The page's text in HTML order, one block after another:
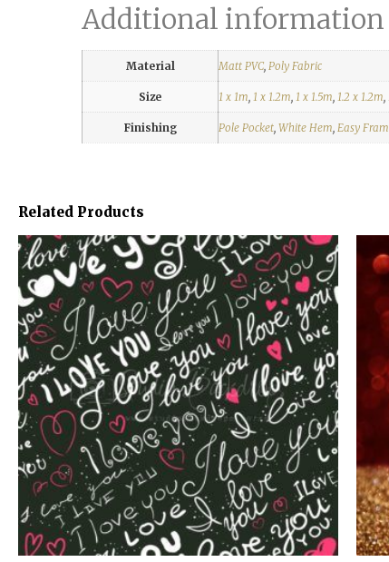
Additional information
Material Matt PVC Poly Fabric
Size 1 x 1m 1 x 1.2m 1 x 1.5m 1.2 x 1.2m
Finishing Pole Pocket White Hem Easy
Related Products